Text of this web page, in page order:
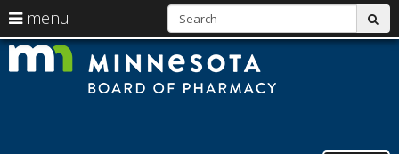
skip
content
menu
arrow
keys
Menu
help:
you